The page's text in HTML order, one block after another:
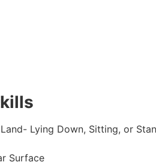
Lying Down, Sitting, or
Surface